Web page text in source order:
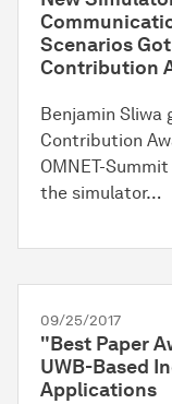
Scenarios
Contribution
Benjamin
Contribution
OMNET-
the simulator…
09/25/2017
"Best Paper
UWB-Based
Applications